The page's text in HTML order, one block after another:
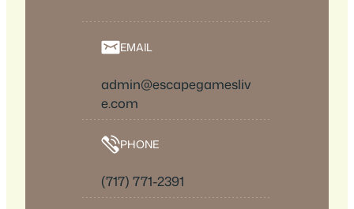
EMAIL
admin@escapegamesliv
e.com
PHONE
(717) 771-2391